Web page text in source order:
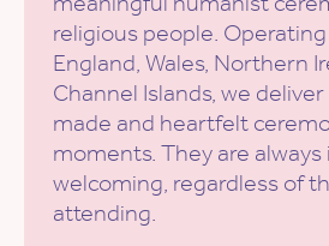
religious people.
England, Wales, Northern
Channel Islands, we
made and heartfelt
moments. They are always
welcoming, regardless of
attending.